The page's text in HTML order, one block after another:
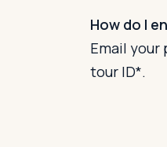
How do I
Email your
tour ID*.